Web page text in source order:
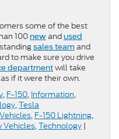
some of the best
100 new and used
sales team and
to make sure you drive
department will take
if it were their own.
, F-150, Information,
,Tesla
, F-150 Lightning,
Vehicles,Technology |